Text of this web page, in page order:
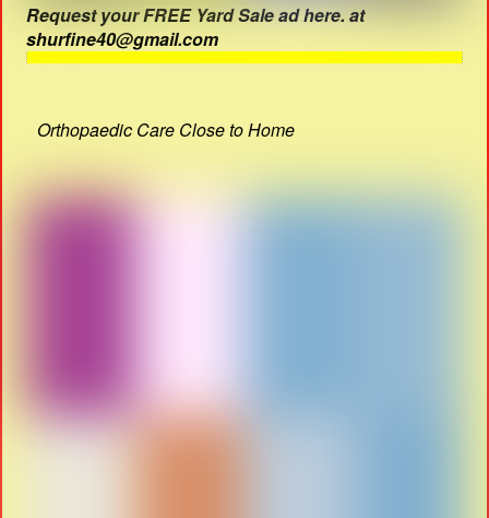
Request your FREE Yard Sale ad here. at
shurfine40@gmail.com
Orthopaedic Care Close to Home